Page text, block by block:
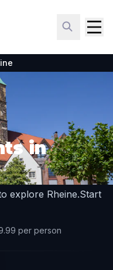
in
explore Rheine.Start
per person